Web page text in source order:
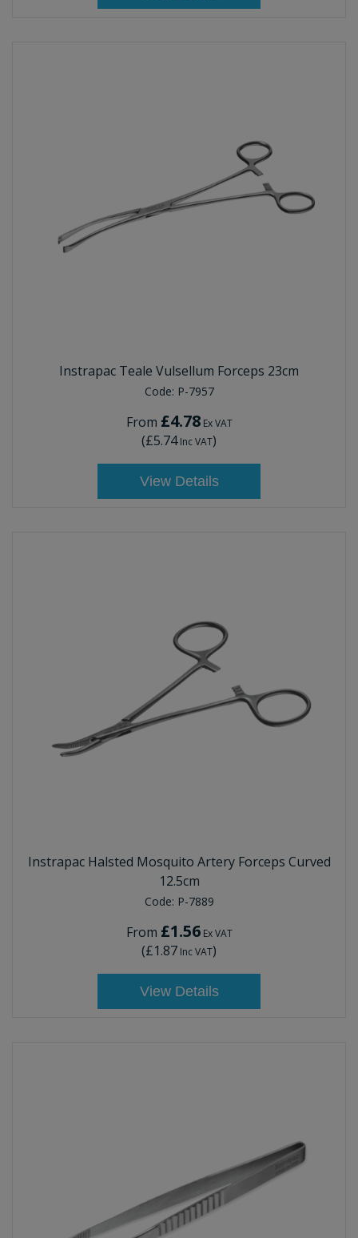
Instrapac Teale Vulsellum Forceps 23cm
Code: P-7957
From £4.78Ex VAT
(£5.74Inc VAT)
View Details
Instrapac Halsted Mosquito Artery Forceps Curved
12.5cm
Code: P-7889
From £1.56Ex VAT
(£1.87 Inc VAT)
View Details